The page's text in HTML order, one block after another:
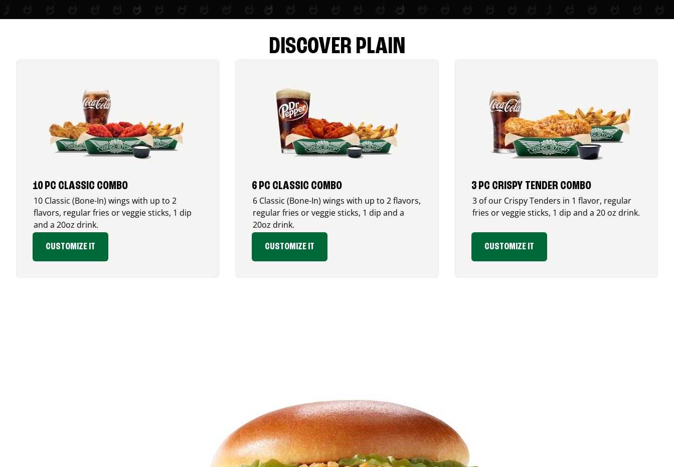
DISCOVER PLAIN
10 PC CLASSIC COMBO
10 Classic (Bone-In) wings with up to 2
flavors, regular fries or veggie sticks, 1 dip
and a 20oz drink.
CUSTOMIZE IT
6 PC CLASSIC COMBO
6 Classic (Bone-In) wings with up to 2 flavors,
regular fries or veggie sticks, 1 dip and a
20oz drink.
CUSTOMIZE IT
3 PC CRISPY TENDER COMBO
3 of our Crispy Tenders in 1 flavor, regular
fries or veggie sticks, 1 dip and a 20 oz drink.
CUSTOMIZE IT